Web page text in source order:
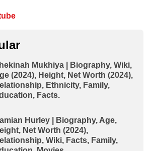
Mukhiya | Biography, Wiki,
(2024), Height, Net Worth (2024),
Ethnicity, Family,
Facts.
Hurley | Biography, Age,
Net Worth (2024),
Wiki, Facts, Family,